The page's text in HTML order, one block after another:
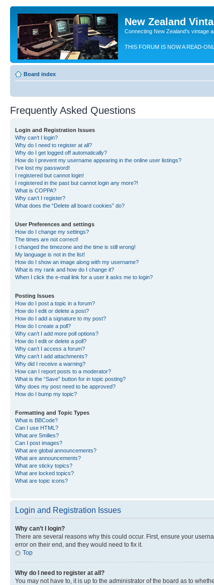
New Zealand
Connecting New Zealand's vintage
THIS FORUM IS NOW A READ-
Board index
Frequently Asked Questions
Login and Registration Issues
Why can’t I login?
Why do I need to register at all?
Why do I get logged off automatically?
How do I prevent my username appearing in the online user listings?
I’ve lost my password!
I registered but cannot login!
I registered in the past but cannot login any more?!
What is COPPA?
Why can’t I register?
What does the “Delete all board cookies” do?
User Preferences and settings
How do I change my settings?
The times are not correct!
I changed the timezone and the time is still wrong!
My language is not in the list!
How do I show an image along with my username?
What is my rank and how do I change it?
When I click the e-mail link for a user it asks me to login?
Posting Issues
How do I post a topic in a forum?
How do I edit or delete a post?
How do I add a signature to my post?
How do I create a poll?
Why can’t I add more poll options?
How do I edit or delete a poll?
Why can’t I access a forum?
Why can’t I add attachments?
Why did I receive a warning?
How can I report posts to a moderator?
What is the “Save” button for in topic posting?
Why does my post need to be approved?
How do I bump my topic?
Formatting and Topic Types
What is BBCode?
Can I use HTML?
What are Smilies?
Can I post images?
What are global announcements?
What are announcements?
What are sticky topics?
What are locked topics?
What are topic icons?
Login and Registration Issues
Why can’t I login?
There are several reasons why this could occur. First, ensure your
error on their end, and they would need to fix it.
Top
Why do I need to register at all?
You may not have to, it is up to the administrator of the board as to